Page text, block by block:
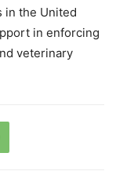
in the United
in enforcing
veterinary